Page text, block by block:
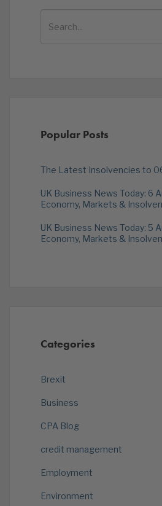
Popular Posts
The Latest Insolvencies to
UK Business News Today: 6
Economy, Markets &
UK Business News Today: 5
Economy, Markets &
Categories
Brexit
Business
CPA Blog
credit management
Employment
Environment